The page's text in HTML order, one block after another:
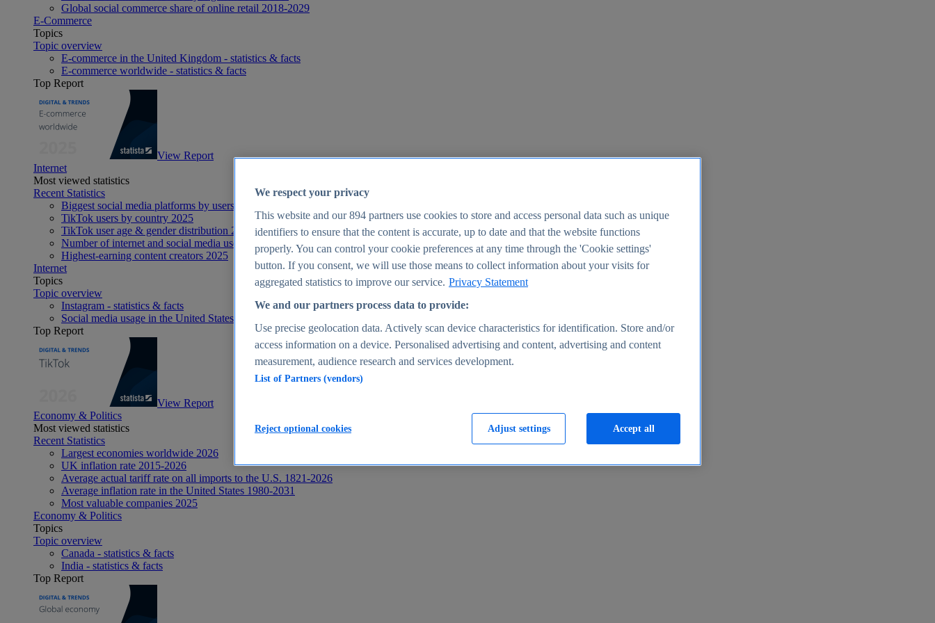
Global social commerce share of online retail 2018-2029
E-Commerce
Topics
Topic overview
E-commerce in the United Kingdom - statistics & facts
E-commerce worldwide - statistics & facts
Top Report
View Report
Internet
Most viewed statistics
Recent Statistics
Biggest social media platforms by users 2025
TikTok users by country 2025
TikTok user age & gender distribution 2025
Number of internet and social media users worldwide 2025
Highest-earning content creators 2025
Internet
Topics
Topic overview
Instagram - statistics & facts
Social media usage in the United States - statistics & facts
Top Report
View Report
Economy & Politics
Most viewed statistics
Recent Statistics
Largest economies worldwide 2026
UK inflation rate 2015-2026
Average actual tariff rate on all imports to the U.S. 1821-2026
Average inflation rate in the United States 1980-2031
Most valuable companies 2025
Economy & Politics
Topics
Topic overview
Canada - statistics & facts
India - statistics & facts
Top Report
We respect your privacy
This website and our894 partners use cookies to store and access personal data such as unique
identifiers to ensure that the content is accurate, up to date and that the website functions
properly. You can control your cookie preferences at any time through the 'Cookie settings'
button. If you consent, we will use those means to collect information about your visits for
aggregated statistics to improve our service. Privacy Statement
We and our partners process data to provide:
Use precise geolocation data. Actively scan device characteristics for identification. Store and/or
access information on a device. Personalised advertising and content, advertising and content
measurement, audience research and services development.
List of Partners (vendors)
Adjust settings
Reject optional cookies Accept all